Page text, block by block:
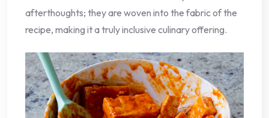
afterthoughts; they are woven into the fabric of the
recipe, making it a truly inclusive culinary offering.